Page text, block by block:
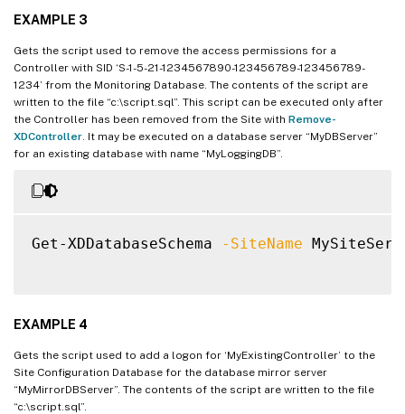
EXAMPLE 3
Gets the script used to remove the access permissions for a
Controller with SID ‘S-1-5-21-1234567890-123456789-123456789-
1234’ from the Monitoring Database. The contents of the script are
written to the file “c:\script.sql”. This script can be executed only after
the Controller has been removed from the Site with Remove-
XDController . It may be executed on a database server “MyDBServer”
for an existing database with name “MyLoggingDB”.
Get-XDDatabaseSchema -SiteName
EXAMPLE 4
Gets the script used to add a logon for ‘MyExistingController’ to the
Site Configuration Database for the database mirror server
“MyMirrorDBServer”. The contents of the script are written to the file
“c:\script.sql”.